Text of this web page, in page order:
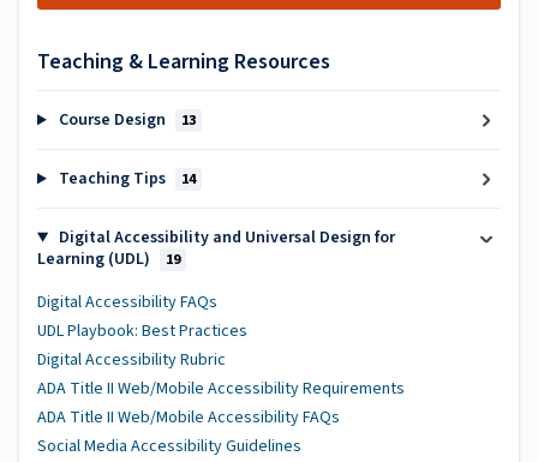
Teaching & Learning Resources
Course Design 13
Teaching Tips 14
Digital Accessibility and Universal Design for
Learning (UDL)
19
Digital Accessibility FAQs
UDL Playbook: Best Practices
Digital Accessibility Rubric
ADA Title II Web/Mobile Accessibility Requirements
ADA Title II Web/Mobile Accessibility FAQs
Social Media Accessibility Guidelines